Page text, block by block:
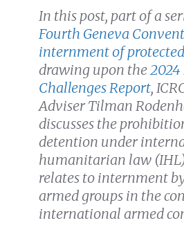
In this post, part of a
Fourth Geneva
internment of
drawing upon the 2024
Challenges Report,
Adviser Tilman
discusses the
detention under
humanitarian law
relates to internment
armed groups in the
international armed